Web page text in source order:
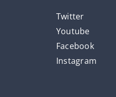
Twitter
Youtube
Facebook
Instagram